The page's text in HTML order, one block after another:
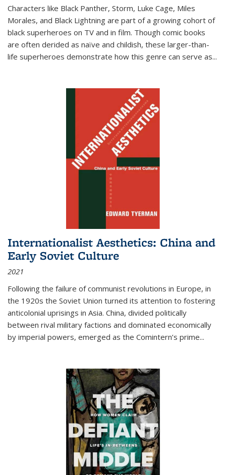
Characters like Black Panther, Storm, Luke Cage, Miles
Morales, and Black Lightning are part of a growing cohort of
black superheroes on TV and in film. Though comic books
are often derided as naïve and childish, these larger-than-
life superheroes demonstrate how this genre can serve as...
Internationalist Aesthetics: China and
Early Soviet Culture
2021
Following the failure of communist revolutions in Europe, in
the 1920s the Soviet Union turned its attention to fostering
anticolonial uprisings in Asia. China, divided politically
between rival military factions and dominated economically
by imperial powers, emerged as the Comintern’s prime...